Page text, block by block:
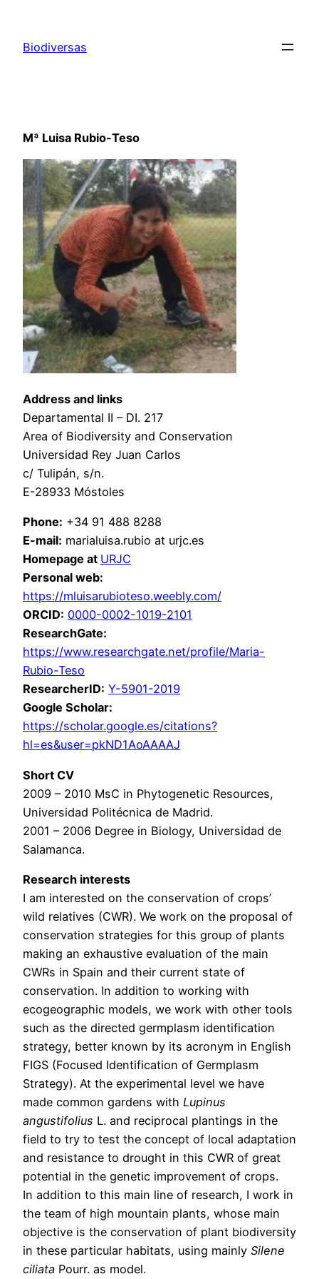
contenido
Biodiversas
Mª Luisa Rubio-Teso
Address and links
Departamental II – DI. 217
Area of Biodiversity and Conservation
Universidad Rey Juan Carlos
c/ Tulipán, s/n.
E-28933 Móstoles
Phone: +34 91 488 8288
E-mail: marialuisa.rubio at urjc.es
Homepage at URJC
Personal web:
https://mluisarubioteso.weebly.com/
ORCID: 0000-0002-1019-2101
ResearchGate:
https://www.researchgate.net/profile/Maria-
Rubio-Teso
ResearcherID: Y-5901-2019
Google Scholar:
https://scholar.google.es/citations?
hl=es&user=pkND1AoAAAAJ
Short CV
2009 – 2010 MsC in Phytogenetic Resources,
Universidad Politécnica de Madrid.
2001 – 2006 Degree in Biology, Universidad de
Salamanca.
Research interests
I am interested on the conservation of crops’
wild relatives (CWR). We work on the proposal of
conservation strategies for this group of plants
making an exhaustive evaluation of the main
CWRs in Spain and their current state of
conservation. In addition to working with
ecogeographic models, we work with other tools
such as the directed germplasm identification
strategy, better known by its acronym in English
FIGS (Focused Identification of Germplasm
Strategy). At the experimental level we have
made common gardens with Lupinus
angustifolius L. and reciprocal plantings in the
field to try to test the concept of local adaptation
and resistance to drought in this CWR of great
potential in the genetic improvement of crops.
In addition to this main line of research, I work in
the team of high mountain plants, whose main
objective is the conservation of plant biodiversity
in these particular habitats, using mainly Silene
ciliata Pourr. as model.